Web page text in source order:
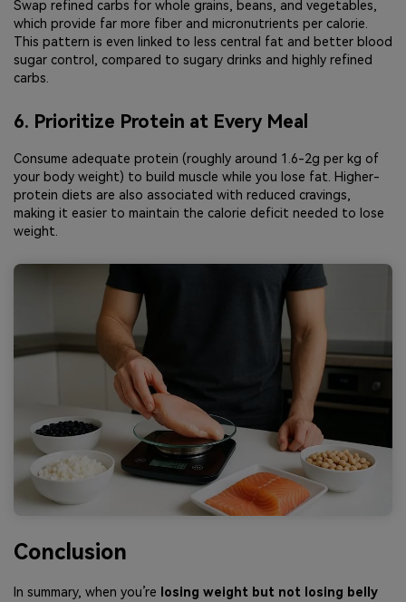
Swap refined carbs for whole grains, beans, and vegetables,
which provide far more fiber and micronutrients per calorie.
This pattern is even linked to less central fat and better blood
sugar control, compared to sugary drinks and highly refined
carbs.
6. Prioritize Protein at Every Meal
Consume adequate protein (roughly around 1.6-2g per kg of
your body weight) to build muscle while you lose fat. Higher-
protein diets are also associated with reduced cravings,
making it easier to maintain the calorie deficit needed to lose
weight.
Conclusion
In summary, when you’re
losing weight but not losing belly